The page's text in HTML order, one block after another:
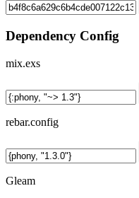
Dependency Config
mix.exs
rebar.config
Gleam